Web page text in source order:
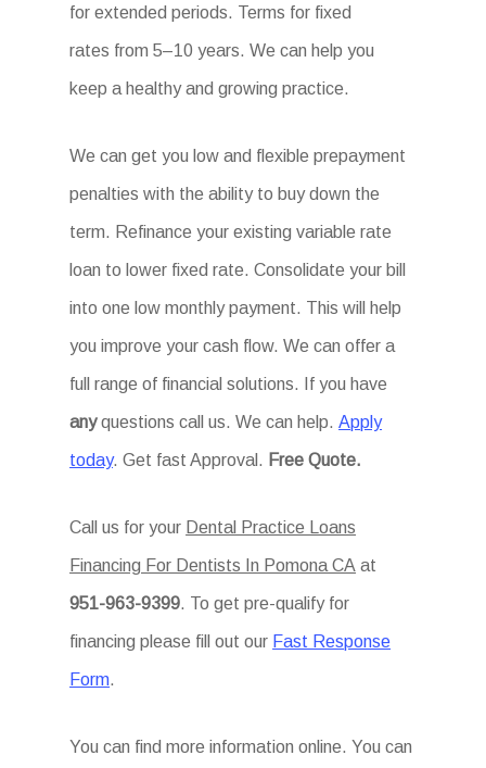
for extended periods. Terms for fixed
rates from 5–10 years. We can help you
keep a healthy and growing practice.
We can get you low and flexible prepayment
penalties with the ability to buy down the
term. Refinance your existing variable rate
loan to lower fixed rate. Consolidate your bill
into one low monthly payment. This will help
you improve your cash flow. We can offer a
full range of financial solutions. If you have
anyquestions call us. We can help.Apply
today. Get fast Approval. Free Quote.
Call us for your Dental Practice Loans
Financing For Dentists In Pomona CA at
951-963-9399. To get pre-qualify for
financing please fill out our Fast Response
Form.
You can find more information online. You can